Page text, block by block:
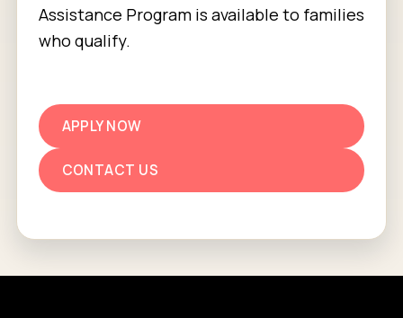
Assistance Program is available to families
who qualify.
APPLY NOW
CONTACT US